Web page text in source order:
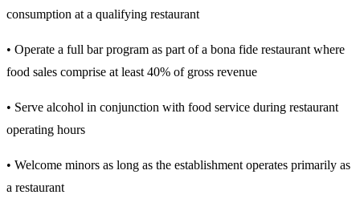
consumption at a qualifying restaurant
• Operate a full bar program as part of a bona fide restaurant where
food sales comprise at least 40% of gross revenue
• Serve alcohol in conjunction with food service during restaurant
operating hours
• Welcome minors as long as the establishment operates primarily as
a restaurant